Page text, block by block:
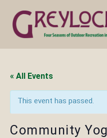
« All Events
This event has passed.
Community